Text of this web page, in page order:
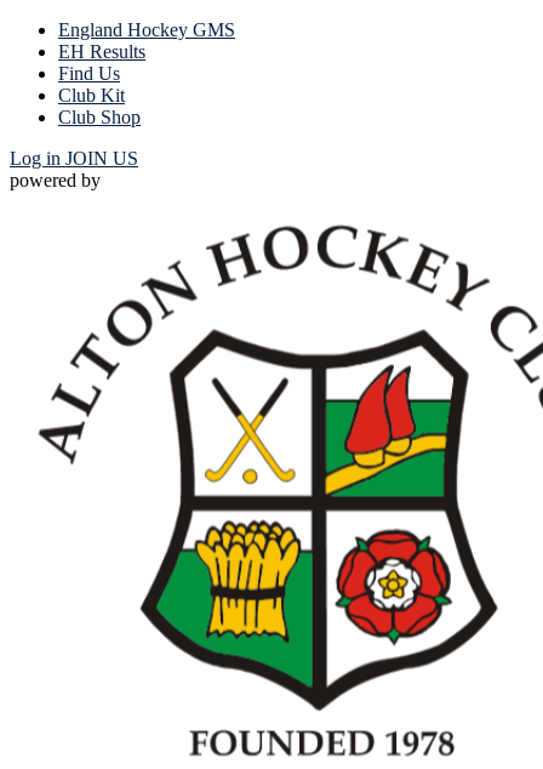
England Hockey GMS
EH Results
Find Us
Club Kit
Club Shop
Log in JOIN US
powered by